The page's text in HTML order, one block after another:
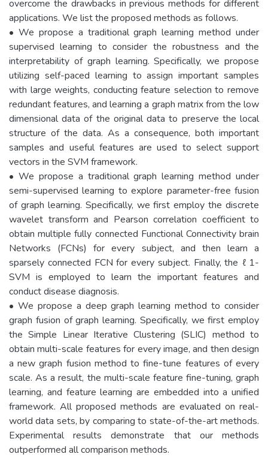
overcome the drawbacks in previous methods for different
applications. We list the proposed methods as follows.
• We propose a traditional graph learning method under
supervised learning to consider the robustness and the
interpretability of graph learning. Specifically, we propose
utilizing self-paced learning to assign important samples
with large weights, conducting feature selection to remove
redundant features, and learning a graph matrix from the low
dimensional data of the original data to preserve the local
structure of the data. As a consequence, both important
samples and useful features are used to select support
vectors in the SVM framework.
• We propose a traditional graph learning method under
semi-supervised learning to explore parameter-free fusion
of graph learning. Specifically, we first employ the discrete
wavelet transform and Pearson correlation coefficient to
obtain multiple fully connected Functional Connectivity brain
Networks (FCNs) for every subject, and then learn a
sparsely connected FCN for every subject. Finally, the ℓ1-
SVM is employed to learn the important features and
conduct disease diagnosis.
• We propose a deep graph learning method to consider
graph fusion of graph learning. Specifically, we first employ
the Simple Linear Iterative Clustering (SLIC) method to
obtain multi-scale features for every image, and then design
a new graph fusion method to fine-tune features of every
scale. As a result, the multi-scale feature fine-tuning, graph
learning, and feature learning are embedded into a unified
framework. All proposed methods are evaluated on real-
world data sets, by comparing to state-of-the-art methods.
Experimental results demonstrate that our methods
outperformed all comparison methods.